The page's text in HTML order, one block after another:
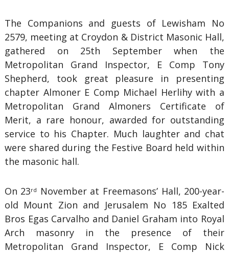
The Companions and guests of Lewisham No
2579, meeting at Croydon & District Masonic Hall,
gathered on 25th September when the
Metropolitan Grand Inspector, E Comp Tony
Shepherd, took great pleasure in presenting
chapter Almoner E Comp Michael Herlihy with a
Metropolitan Grand Almoners Certificate of
Merit, a rare honour, awarded for outstanding
service to his Chapter. Much laughter and chat
were shared during the Festive Board held within
the masonic hall.
On 23rd
November at Freemasons’ Hall, 200-year-
old Mount Zion and Jerusalem No 185 Exalted
Bros Egas Carvalho and Daniel Graham into Royal
Arch masonry in the presence of their
Metropolitan Grand Inspector, E Comp Nick